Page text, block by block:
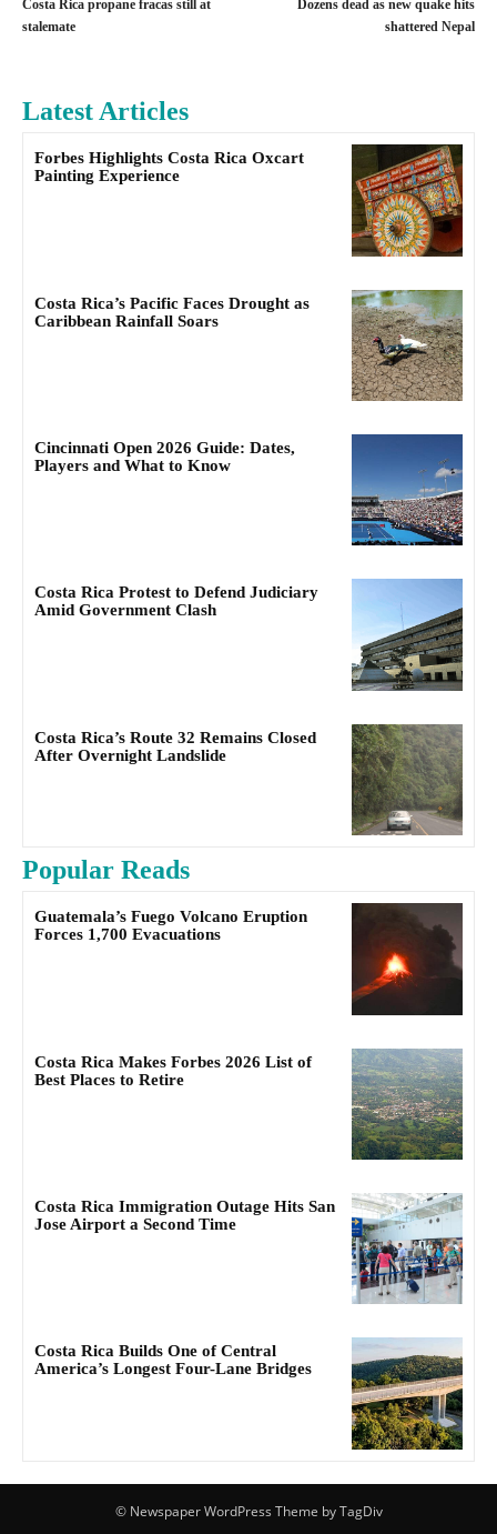
Costa Rica propane fracas still at
stalemate
Dozens dead as new quake hits
shattered Nepal
Latest Articles
Forbes Highlights Costa Rica Oxcart
Painting Experience
Costa Rica’s Pacific Faces Drought as
Caribbean Rainfall Soars
Cincinnati Open 2026 Guide: Dates,
Players and What to Know
Costa Rica Protest to Defend Judiciary
Amid Government Clash
Costa Rica’s Route 32 Remains Closed
After Overnight Landslide
Popular Reads
Guatemala’s Fuego Volcano Eruption
Forces 1,700 Evacuations
Costa Rica Makes Forbes 2026 List of
Best Places to Retire
Costa Rica Immigration Outage Hits San
Jose Airport a Second Time
Costa Rica Builds One of Central
America’s Longest Four-Lane Bridges
© Newspaper WordPress Theme by TagDiv